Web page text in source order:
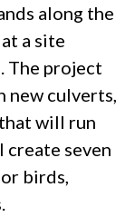
along the
a site
The project
culverts,
will run
create seven
birds,